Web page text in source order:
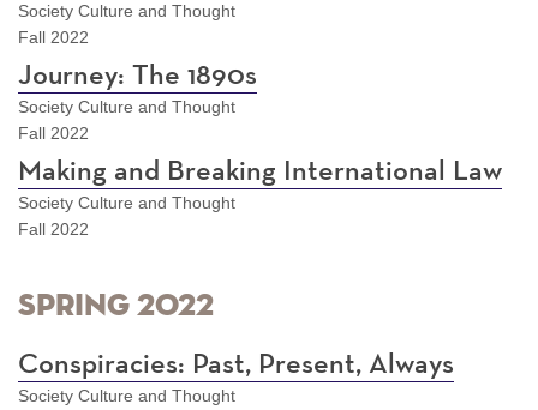
Society Culture and Thought
Fall 2022
Journey: The 1890s
Society Culture and Thought
Fall 2022
Making and Breaking International Law
Society Culture and Thought
Fall 2022
Spring 2022
Conspiracies: Past, Present, Always
Society Culture and Thought